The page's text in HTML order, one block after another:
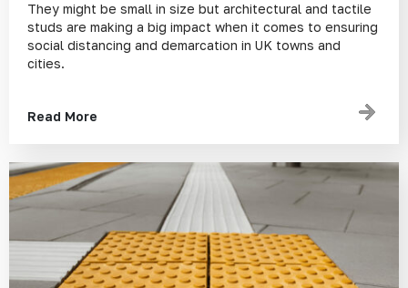
They might be small in size but architectural and tactile
studs are making a big impact when it comes to ensuring
social distancing and demarcation in UK towns and
cities.
Read More